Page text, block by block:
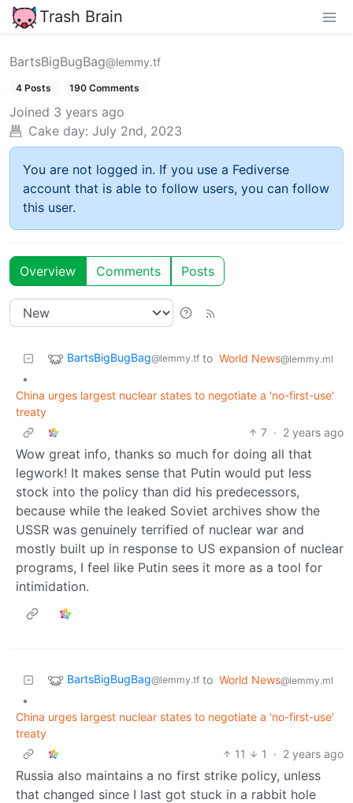
Trash Brain
BartsBigBugBag@lemmy.tf
4 Posts 190 Comments
Joined 3 years ago
Cake day: July 2nd, 2023
You are not logged in. If you use a Fediverse
account that is able to follow users, you can follow
this user.
Overview Comments Posts
BartsBigBugBag@lemmy.tf to World News@lemmy.ml
•
China urges largest nuclear states to negotiate a 'no-first-use'
treaty
7 · 2 years ago
Wow great info, thanks so much for doing all that
legwork! It makes sense that Putin would put less
stock into the policy than did his predecessors,
because while the leaked Soviet archives show the
USSR was genuinely terrified of nuclear war and
mostly built up in response to US expansion of nuclear
programs, I feel like Putin sees it more as a tool for
intimidation.
BartsBigBugBag@lemmy.tf to World News@lemmy.ml
•
China urges largest nuclear states to negotiate a 'no-first-use'
treaty
11
1 · 2 years ago
Russia also maintains a no first strike policy, unless
that changed since I last got stuck in a rabbit hole